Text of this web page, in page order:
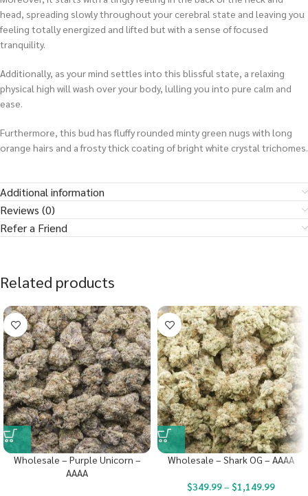
head, spreading slowly throughout your cerebral state and leaving you
feeling totally energized and lifted but with a sense of focused
tranquility.
Additionally, as your mind settles into this blissful state, a relaxing
physical high will wash over your body, lulling you into pure calm and
ease.
Furthermore, this bud has fluffy rounded minty green nugs with long
orange hairs and a frosty thick coating of bright white crystal trichomes.
Additional information
Reviews (0)
Refer a Friend
Related products
Wholesale – Purple Unicorn –
AAAA
Wholesale – Shark OG – AAAA
$349.99– $1,149.99